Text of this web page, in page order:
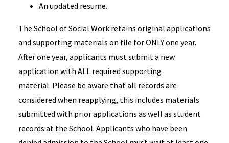
An updated resume.
The School of Social Work retains original applications
and supporting materials on file for ONLY one year.
After one year, applicants must submit a new
application with ALL required supporting
material. Please be aware that all records are
considered when reapplying, this includes materials
submitted with prior applications as well as student
records at the School. Applicants who have been